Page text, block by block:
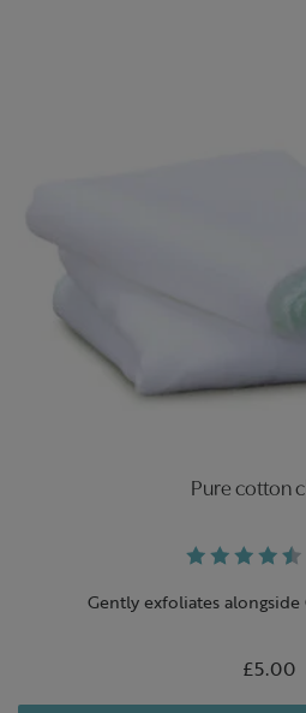
Pure cotton
Gently exfoliates alongside
£5.00